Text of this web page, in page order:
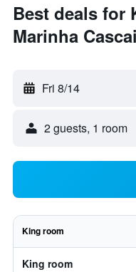
Best deals for
Marinha
Fri 8/14
2 guests, 1 room
King room
King room